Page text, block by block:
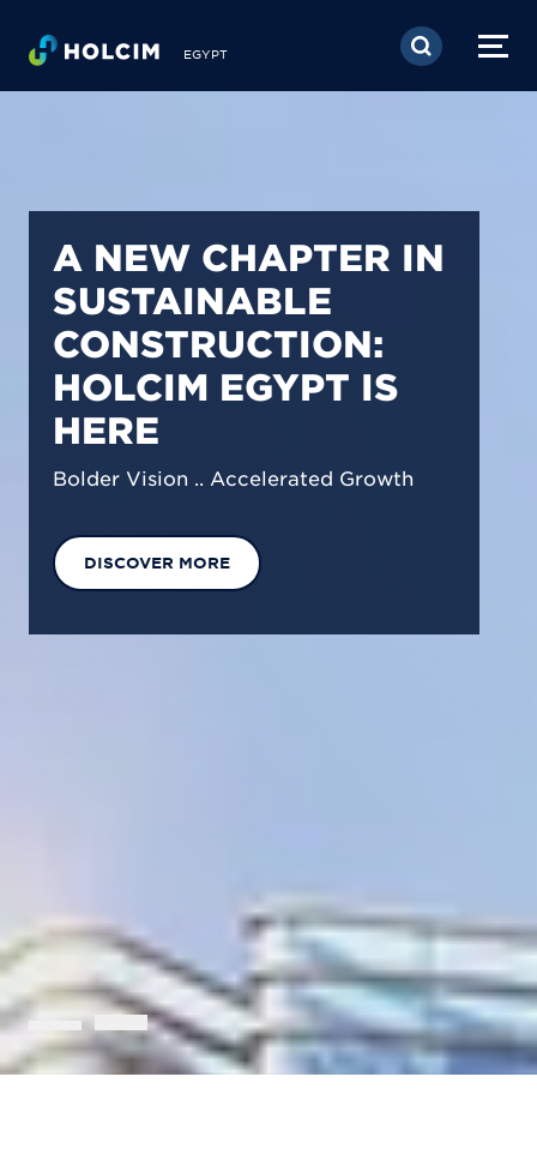
Skip to main content
EGYPT
PIONEERING LOW-
CARBON BUILDING
SOLUTIONS IN
EGYPT
We are shaping a net-zero future by
across our operations & portfolio.
EXPLORE OUR SOLUTIONS